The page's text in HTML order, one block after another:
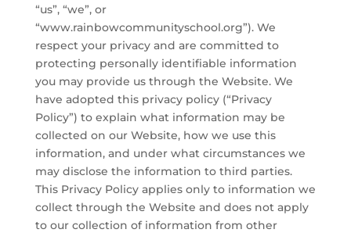
“us”, “we”, or
“www.rainbowcommunityschool.org”). We
respect your privacy and are committed to
protecting personally identifiable information
you may provide us through the Website. We
have adopted this privacy policy (“Privacy
Policy”) to explain what information may be
collected on our Website, how we use this
information, and under what circumstances we
may disclose the information to third parties.
This Privacy Policy applies only to information we
collect through the Website and does not apply
to our collection of information from other